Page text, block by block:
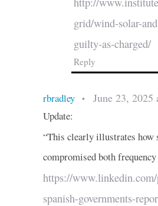
grid/wind-solar-
guilty-as-charged/
Reply
rbradley • June 23, 2025
Update:
“This clearly illustrates how
compromised both
https://
spanish-governments-